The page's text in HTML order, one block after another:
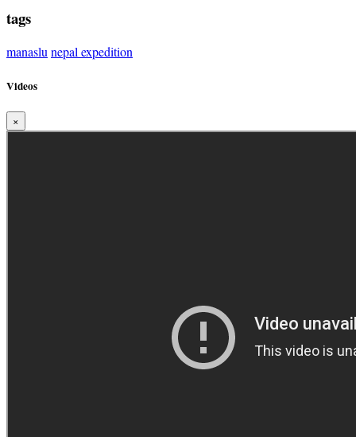
tags
manaslunepal expedition
Videos
×